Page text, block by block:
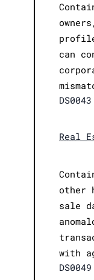
can
DS0043
Real
other
sale
with
DS0049